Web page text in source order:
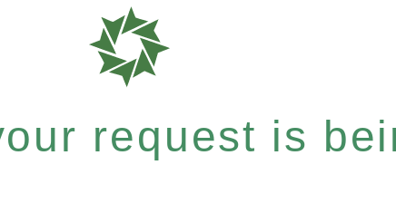
request is